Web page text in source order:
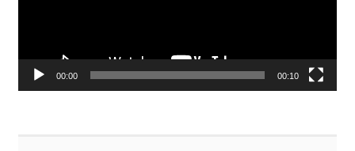
00:00 00:10